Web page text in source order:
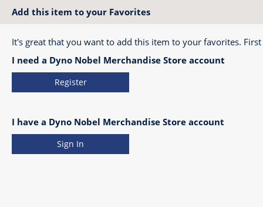
Add this item to your Favorites
It's great that you want to add this item to your favorites.
I need a Dyno Nobel Merchandise Store account
Register
I have a Dyno Nobel Merchandise Store account
Sign In